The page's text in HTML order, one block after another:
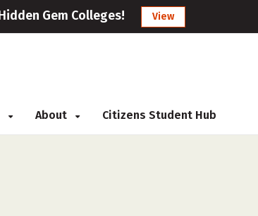
Gem Colleges! View
About Citizens Student Hub